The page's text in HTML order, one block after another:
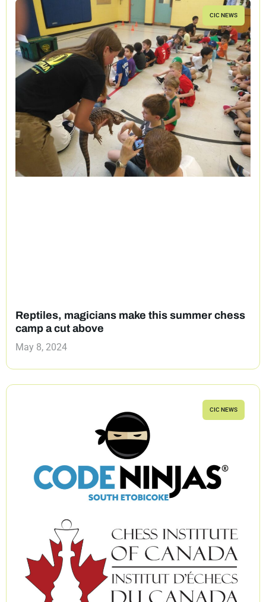
CIC NEWS
Reptiles, magicians make this summer chess
camp a cut above
May 8, 2024
CIC NEWS